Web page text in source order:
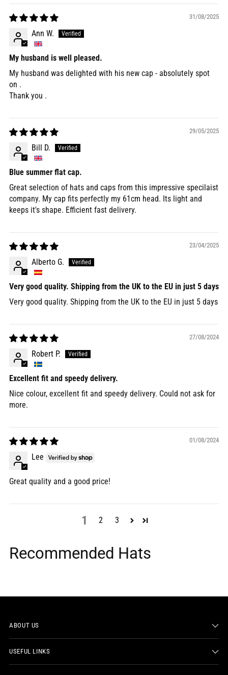
31/08/2025
Ann W.
My husband is well pleased.
My husband was delighted with his new cap - absolutely spot
on .
Thank you .
29/05/2025
Bill D.
Blue summer flat cap.
Great selection of hats and caps from this impressive specilaist
company. My cap fits perfectly my 61cm head. Its light and
keeps it's shape. Efficient fast delivery.
23/04/2025
Alberto G.
Very good quality. Shipping from the UK to the EU in just 5 days
Very good quality. Shipping from the UK to the EU in just 5 days
27/08/2024
Robert P.
Excellent fit and speedy delivery.
Nice colour, excellent fit and speedy delivery. Could not ask for
more.
01/08/2024
Lee
Great quality and a good price!
1 2 3
Recommended Hats
ABOUT US
USEFUL LINKS